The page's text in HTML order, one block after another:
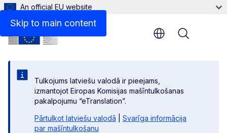
Skip to main content
An official EU website
Tulkojums latviešu valodā ir pieejams,
izmantojot Eiropas Komisijas mašīntulkošanas
pakalpojumu “eTranslation”.
Pārtulkot latviešu valodā
Svarīga informācija
par mašīntulkošanu
Menu